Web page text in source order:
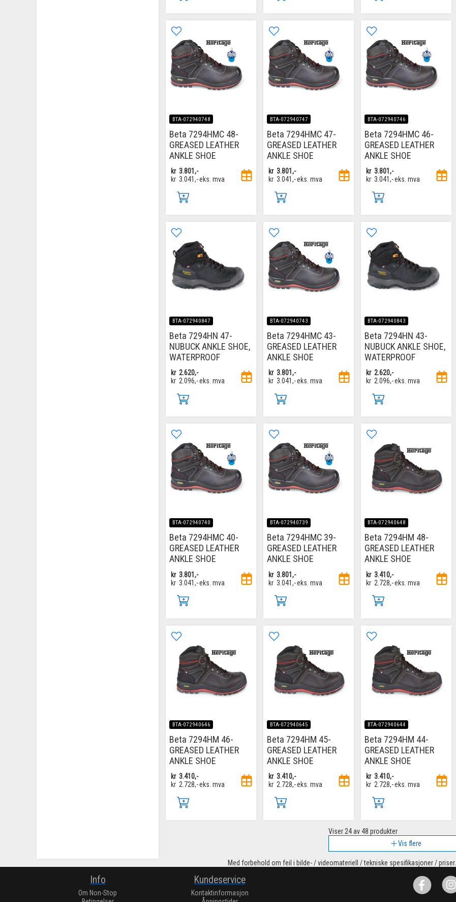
BTA-072940748
Beta 7294HMC 48-
GREASED LEATHER
ANKLE SHOE
kr 3.801,-
kr 3.041,-eks. mva
BTA-072940747
Beta 7294HMC 47-
GREASED LEATHER
ANKLE SHOE
kr 3.801,-
kr 3.041,-eks. mva
BTA-072940746
Beta 7294HMC 46-
GREASED LEATHER
ANKLE SHOE
kr 3.801,-
kr 3.041,-eks. mva
BTA-072940847
Beta 7294HN 47-
NUBUCK ANKLE SHOE,
WATERPROOF
kr 2.620,-
kr 2.096,-eks. mva
BTA-072940743
Beta 7294HMC 43-
GREASED LEATHER
ANKLE SHOE
kr 3.801,-
kr 3.041,-eks. mva
BTA-072940843
Beta 7294HN 43-
NUBUCK ANKLE SHOE,
WATERPROOF
kr 2.620,-
kr 2.096,-eks. mva
BTA-072940740
Beta 7294HMC 40-
GREASED LEATHER
ANKLE SHOE
kr 3.801,-
kr 3.041,-eks. mva
BTA-072940739
Beta 7294HMC 39-
GREASED LEATHER
ANKLE SHOE
kr 3.801,-
kr 3.041,-eks. mva
BTA-072940648
Beta 7294HM 48-
GREASED LEATHER
ANKLE SHOE
kr 3.410,-
kr 2.728,-eks. mva
BTA-072940646
Beta 7294HM 46-
GREASED LEATHER
ANKLE SHOE
kr 3.410,-
kr 2.728,-eks. mva
BTA-072940645
Beta 7294HM 45-
GREASED LEATHER
ANKLE SHOE
kr 3.410,-
kr 2.728,-eks. mva
BTA-072940644
Beta 7294HM 44-
GREASED LEATHER
ANKLE SHOE
kr 3.410,-
kr 2.728,-eks. mva
Viser24av 48 produkter
Vis flere
Med forbehold om feil i bilde- / videomateriell / tekniske spesifikasjoner / priser.
Info
Om Non-Stop
Kundeservice
Kontaktinformasjon